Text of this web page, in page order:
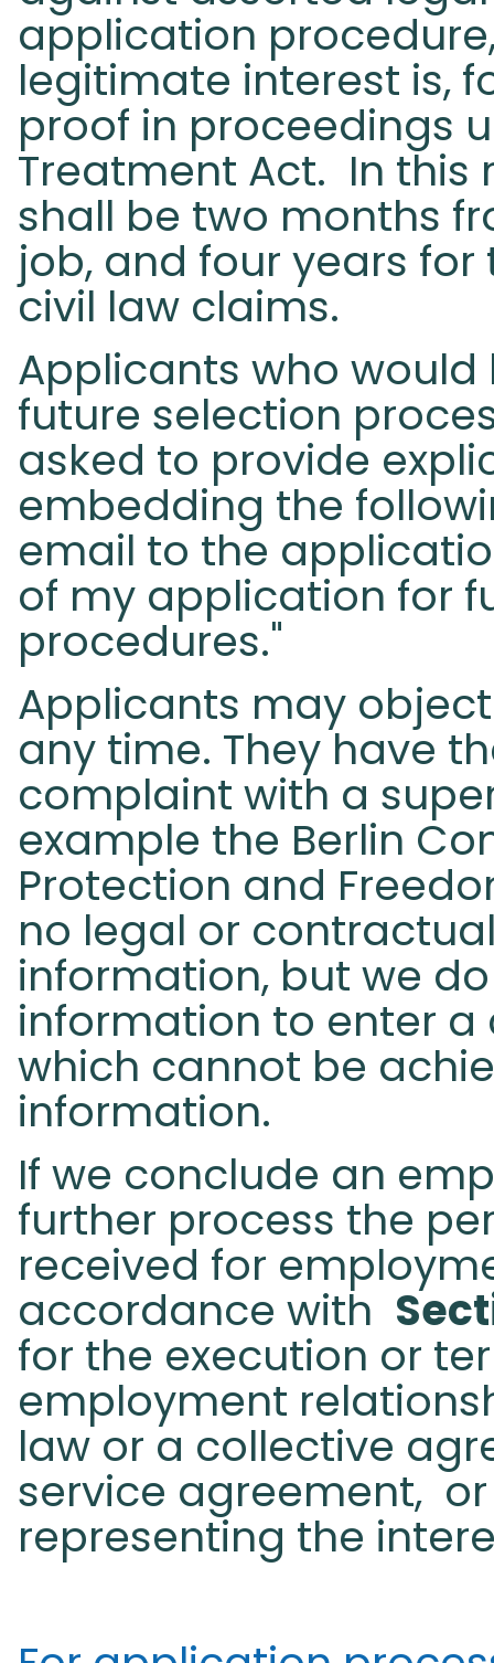
application
legitimate interest is,
proof in proceedings
Treatment Act. In this
shall be two months
job, and four years
civil law claims.
Applicants who
future selection
asked to provide
embedding the
email to the
of my application for
procedures."
Applicants may
any time. They have
complaint with a
example the Berlin
Protection and
no legal or
information, but we
information to enter
which cannot be
information.
If we conclude an
further process the
received for
accordance with
for the execution or
employment
law or a collective
service agreement,
representing the